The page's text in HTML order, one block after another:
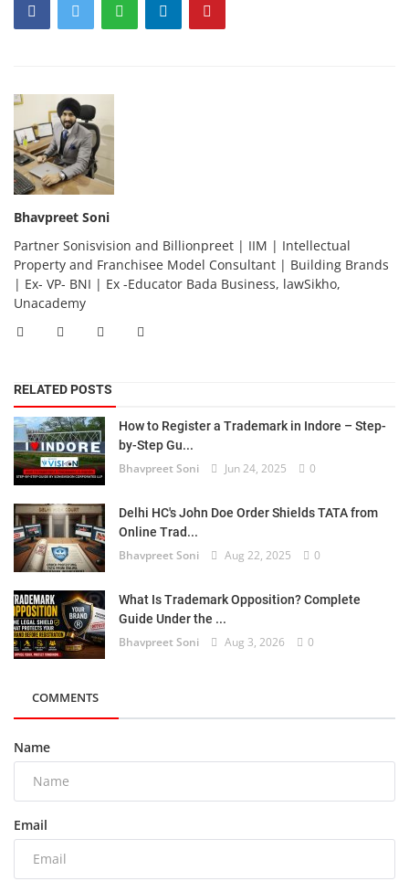
Bhavpreet Soni
Partner Sonisvision and Billionpreet | IIM | Intellectual
Property and Franchisee Model Consultant | Building Brands
| Ex- VP- BNI | Ex -Educator Bada Business, lawSikho,
Unacademy
RELATED POSTS
How to Register a Trademark in Indore – Step-
by-Step Gu...
Bhavpreet Soni Jun 24, 2025 0
Delhi HC's John Doe Order Shields TATA from
Online Trad...
Bhavpreet Soni Aug 22, 2025 0
What Is Trademark Opposition? Complete
Guide Under the ...
Bhavpreet Soni Aug 3, 2026 0
COMMENTS
Name
Email